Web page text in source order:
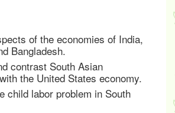
of the economies of India,
Bangladesh.
contrast South Asian
the United States economy.
child labor problem in South